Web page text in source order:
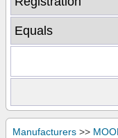
Manufacturers >>